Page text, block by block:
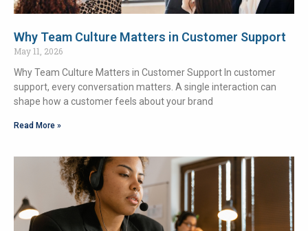
Why Team Culture Matters in Customer Support
May 11, 2026
Why Team Culture Matters in Customer Support In customer
support, every conversation matters. A single interaction can
shape how a customer feels about your brand
Read More »